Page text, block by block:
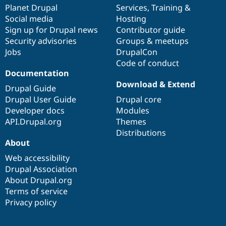
Drupal for
Drupal for
Themes
Drupal
News &
Forum
Slack
Sustaining
Drupal
items
Planet Drupal
Social media
Sign up for Drupal news
Security advisories
Jobs
community
Services, Training &
Hosting
Contributor guide
Groups & meetups
DrupalCon
Code of conduct
Documentation
Drupal Guide
Drupal User Guide
Developer docs
API.Drupal.org
code
base
Download & Extend
Drupal core
Modules
Themes
Distributions
of
community
About
Web accessibility
Drupal Association
About Drupal.org
Terms of service
Privacy policy